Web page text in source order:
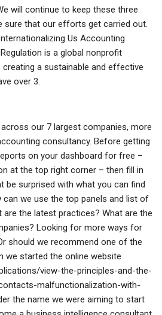
will continue to keep these three
sure that our efforts get carried out.
Us Accounting
is a global nonprofit
a sustainable and effective
over 3.
our 7 largest companies, more
consultancy. Before getting
on your dashboard for free –
at the top right corner – then fill in
be surprised with what you can find
can we use the top panels and list of
the latest practices? What are the
Looking for more ways for
should we recommend one of the
we started the online website
view-the-principles-and-the-
malfunctionalization-with-
the name we were aiming to start